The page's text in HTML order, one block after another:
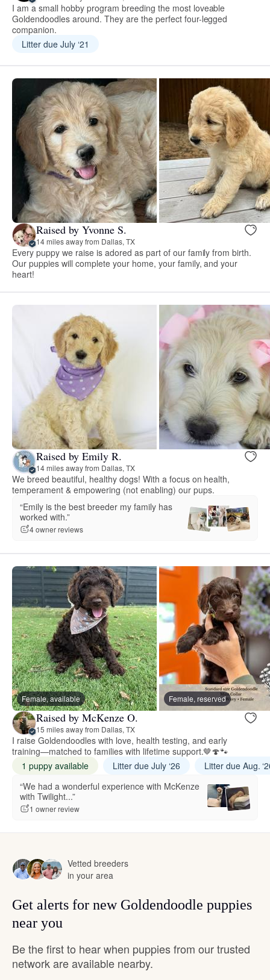
I am a small hobby program breeding the most loveable
Goldendoodles around. They are the perfect four-legged
companion.
Litter due July ‘21
Raised by Yvonne S.
14 miles away from Dallas, TX
Every puppy we raise is adored as part of our family from birth.
Our puppies will complete your home, your family, and your
heart!
Raised by Emily R.
14 miles away from Dallas, TX
We breed beautiful, healthy dogs! With a focus on health,
temperament & empowering (not enabling) our pups.
“Emily is the best breeder my family has
worked with.”
4 owner reviews
Female, available Female, reserved
Raised by McKenze O.
15 miles away from Dallas, TX
I raise Goldendoodles with love, health testing, and early
training—matched to families with lifetime support.🤎🍄🐾
1 puppy available
Litter due July ‘26
Litter due Aug.
“We had a wonderful experience with McKenze
with Twilight...”
1 owner review
Vetted breeders
in your area
Get alerts for new Goldendoodle puppies
near you
Be the first to hear when puppies from our trusted
network are available nearby.